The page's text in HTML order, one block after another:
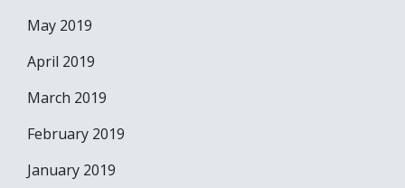
May 2019
April 2019
March 2019
February 2019
January 2019